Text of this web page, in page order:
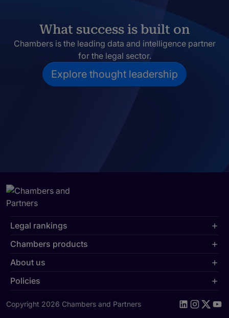
What success is built on
Chambers is the leading data and intelligence partner
for the legal sector.
Explore thought leadership
Legal rankings
Chambers products
About us
Policies
Copyright 2026 Chambers and Partners